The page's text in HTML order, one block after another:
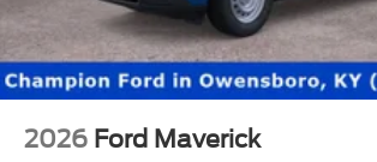
2026 Ford Maverick